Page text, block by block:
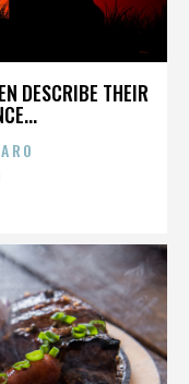
DESCRIBE THEIR